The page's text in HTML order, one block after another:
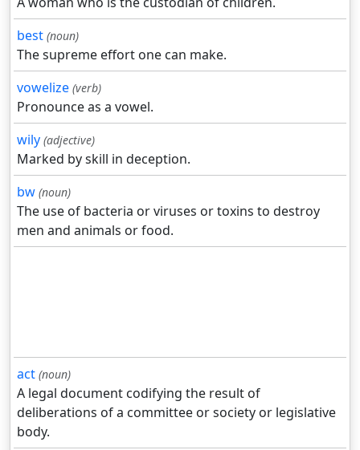
best (noun)
The supreme effort one can make.
vowelize (verb)
Pronounce as a vowel.
wily (adjective)
Marked by skill in deception.
bw (noun)
The use of bacteria or viruses or toxins to destroy
men and animals or food.
act (noun)
A legal document codifying the result of
deliberations of a committee or society or legislative
body.